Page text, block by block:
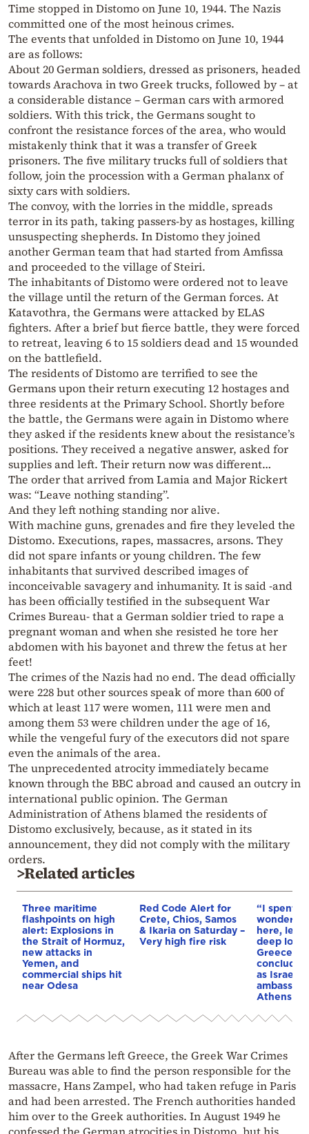
Time stopped in Distomo on June 10, 1944. The Nazis
committed one of the most heinous crimes.
The events that unfolded in Distomo on June 10, 1944
are as follows:
About 20 German soldiers, dressed as prisoners, headed
towards Arachova in two Greek trucks, followed by – at
a considerable distance – German cars with armored
soldiers. With this trick, the Germans sought to
confront the resistance forces of the area, who would
mistakenly think that it was a transfer of Greek
prisoners. The five military trucks full of soldiers that
follow, join the procession with a German phalanx of
sixty cars with soldiers.
The convoy, with the lorries in the middle, spreads
terror in its path, taking passers-by as hostages, killing
unsuspecting shepherds. In Distomo they joined
another German team that had started from Amfissa
and proceeded to the village of Steiri.
The inhabitants of Distomo were ordered not to leave
the village until the return of the German forces. At
Katavothra, the Germans were attacked by ELAS
fighters. After a brief but fierce battle, they were forced
to retreat, leaving 6 to 15 soldiers dead and 15 wounded
on the battlefield.
The residents of Distomo are terrified to see the
Germans upon their return executing 12 hostages and
three residents at the Primary School. Shortly before
the battle, the Germans were again in Distomo where
they asked if the residents knew about the resistance’s
positions. They received a negative answer, asked for
supplies and left. Their return now was different…
The order that arrived from Lamia and Major Rickert
was: “Leave nothing standing”.
And they left nothing standing nor alive.
With machine guns, grenades and fire they leveled the
Distomo. Executions, rapes, massacres, arsons. They
did not spare infants or young children. The few
inhabitants that survived described images of
inconceivable savagery and inhumanity. It is said -and
has been officially testified in the subsequent War
Crimes Bureau- that a German soldier tried to rape a
pregnant woman and when she resisted he tore her
abdomen with his bayonet and threw the fetus at her
feet!
The crimes of the Nazis had no end. The dead officially
were 228 but other sources speak of more than 600 of
which at least 117 were women, 111 were men and
among them 53 were children under the age of 16,
while the vengeful fury of the executors did not spare
even the animals of the area.
The unprecedented atrocity immediately became
known through the BBC abroad and caused an outcry in
international public opinion. The German
Administration of Athens blamed the residents of
Distomo exclusively, because, as it stated in its
announcement, they did not comply with the military
orders.
>Related articles
Three maritime
flashpoints on high
alert: Explosions in
the Strait of Hormuz,
new attacks in
Yemen, and
commercial ships hit
near Odesa
Red Code Alert for
Crete, Chios, Samos
& Ikaria on Saturday –
Very high fire risk
“I spent
wonderful
here,
deep love
Greece”:
as Israel’s
Athens
After the Germans left Greece, the Greek War Crimes
Bureau was able to find the person responsible for the
massacre, Hans Zampel, who had taken refuge in Paris
and had been arrested. The French authorities handed
him over to the Greek authorities. In August 1949 he